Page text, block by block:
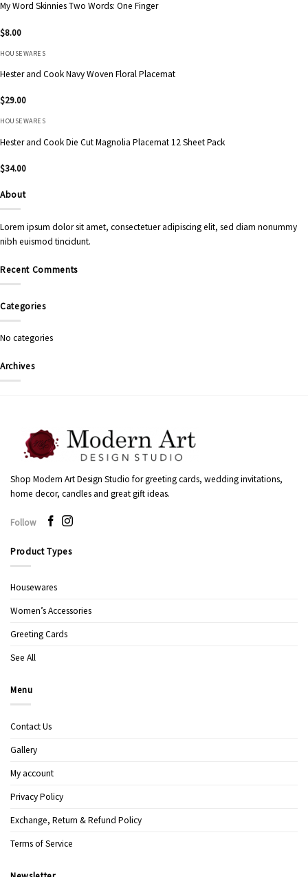
My Word Skinnies Two Words: One Finger
$8.00
HOUSEWARES
Hester and Cook Navy Woven Floral Placemat
$29.00
HOUSEWARES
Hester and Cook Die Cut Magnolia Placemat 12 Sheet Pack
$34.00
About
Lorem ipsum dolor sit amet, consectetuer adipiscing elit, sed diam nonummy
nibh euismod tincidunt.
Recent Comments
Categories
No categories
Archives
Shop Modern Art Design Studio for greeting cards, wedding invitations,
home decor, candles and great gift ideas.
Follow
Product Types
Housewares
Women’s Accessories
Greeting Cards
See All
Menu
Contact Us
Gallery
My account
Privacy Policy
Exchange, Return & Refund Policy
Terms of Service